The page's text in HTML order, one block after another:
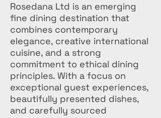
Rosedana Ltd is an emerging
fine dining destination that
combines contemporary
elegance, creative international
cuisine, and a strong
commitment to ethical dining
principles. With a focus on
exceptional guest experiences,
beautifully presented dishes,
and carefully sourced